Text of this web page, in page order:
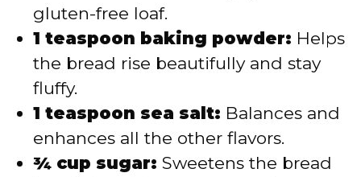
gluten-free loaf.
1 teaspoon baking powder: Helps
the bread rise beautifully and stay
fluffy.
1 teaspoon sea salt: Balances and
enhances all the other flavors.
¾ cup sugar: Sweetens the bread